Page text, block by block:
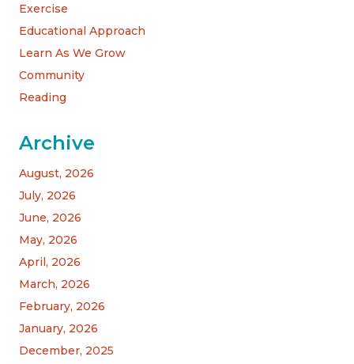
Exercise
Educational Approach
Learn As We Grow
Community
Reading
Archive
August, 2026
July, 2026
June, 2026
May, 2026
April, 2026
March, 2026
February, 2026
January, 2026
December, 2025